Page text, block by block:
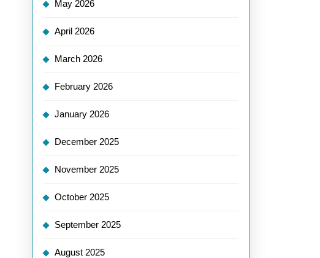
May 2026
April 2026
March 2026
February 2026
January 2026
December 2025
November 2025
October 2025
September 2025
August 2025